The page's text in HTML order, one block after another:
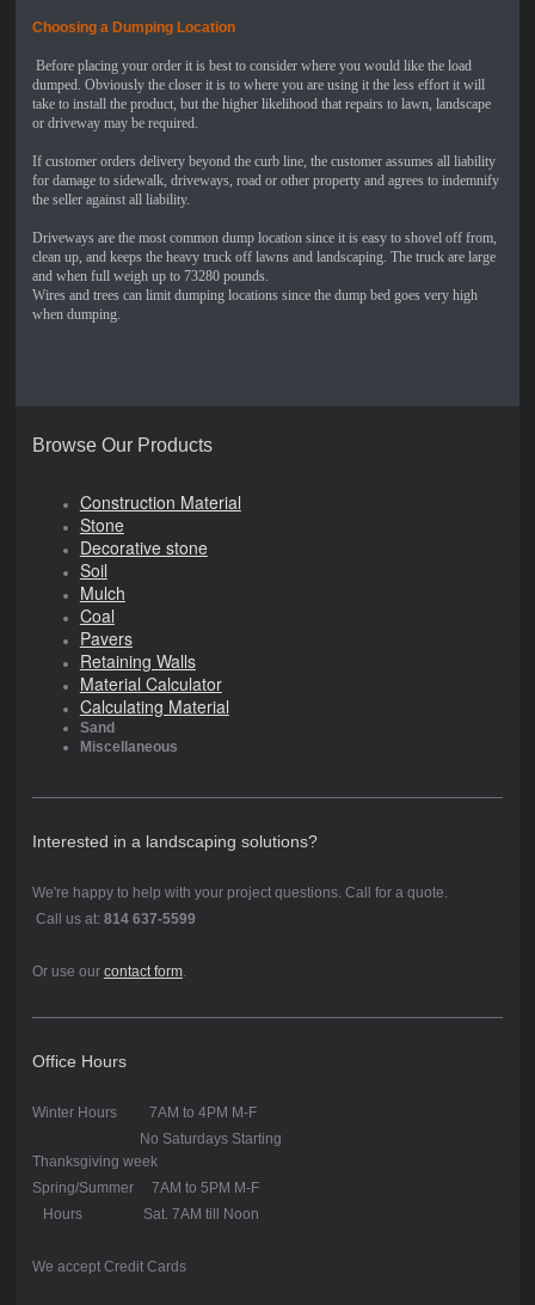
Choosing a Dumping Location
Before placing your order it is best to consider where you would like the load
dumped. Obviously the closer it is to where you are using it the less effort it will
take to install the product, but the higher likelihood that repairs to lawn, landscape
or driveway may be required.
If customer orders delivery beyond the curb line, the customer assumes all liability
for damage to sidewalk, driveways, road or other property and agrees to indemnify
the seller against all liability.
Driveways are the most common dump location since it is easy to shovel off from,
clean up, and keeps the heavy truck off lawns and landscaping. The truck are large
and when full weigh up to 73280 pounds.
Wires and trees can limit dumping locations since the dump bed goes very high
when dumping.
Browse Our Products
Construction Material
Stone
Decorative stone
Soil
Mulch
Coal
Pavers
Retaining Walls
Material Calculator
Calculating Material
Sand
Miscellaneous
Interested in a landscaping solutions?
We're happy to help with your project questions. Call for a quote.
Call us at: 814 637-5599
Or use our contact form.
Office Hours
Winter Hours 7AM to 4PM M-F
No Saturdays Starting
Thanksgiving week
Spring/Summer 7AM to 5PM M-F
Hours Sat. 7AM till Noon
We accept Credit Cards